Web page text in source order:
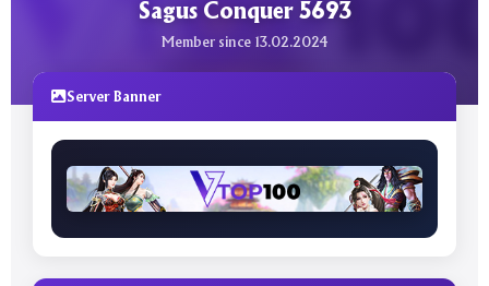
Sagus Conquer 5693
Member since 13.02.2024
Server Banner